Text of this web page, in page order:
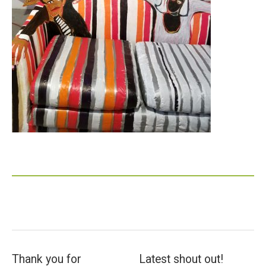
Thank you for Latest shout out!